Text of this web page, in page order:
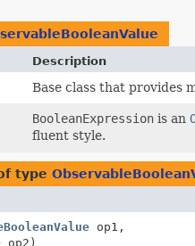
Description
Base class that provides
BooleanExpression is an
fluent style.
type
op1,
op2)